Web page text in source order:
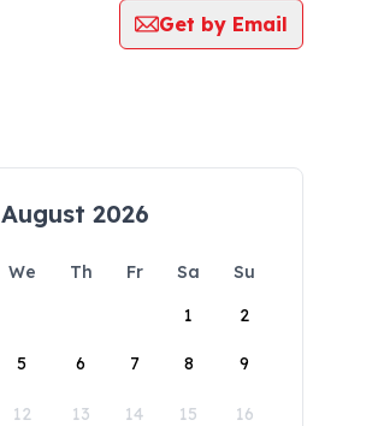
Get by Email
August 2026
We Th Fr Sa
Su
1
2
5 6 7 8 9
12 13 14 15 16